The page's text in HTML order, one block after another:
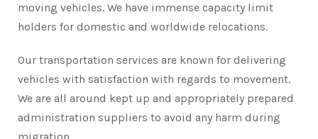
moving vehicles. We have immense capacity limit
holders for domestic and worldwide relocations.
Our transportation services are known for delivering
vehicles with satisfaction with regards to movement.
We are all around kept up and appropriately prepared
administration suppliers to avoid any harm during